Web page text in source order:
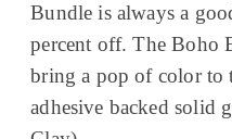
Bundle is always a
percent off. The Boho
bring a pop of color to
adhesive backed solid